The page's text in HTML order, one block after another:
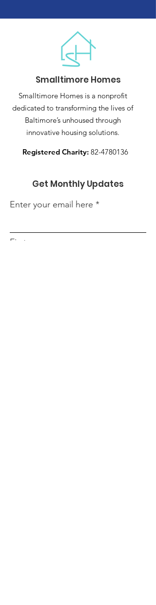
Smalltimore Homes
Smalltimore Homes is a nonprofit
dedicated to transforming the lives of
Baltimore’s unhoused through
innovative housing solutions.
Registered Charity: 82-4780136
Get Monthly Updates
Enter your email here
First name